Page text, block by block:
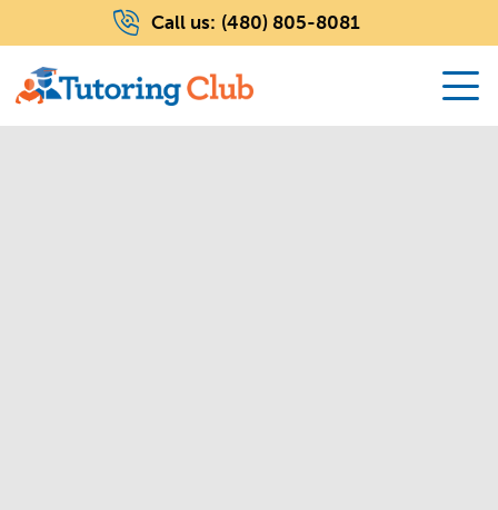
Call us: (480) 805-8081